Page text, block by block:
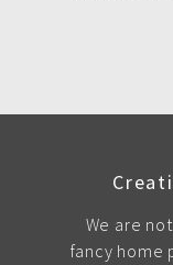
We are
fancy home